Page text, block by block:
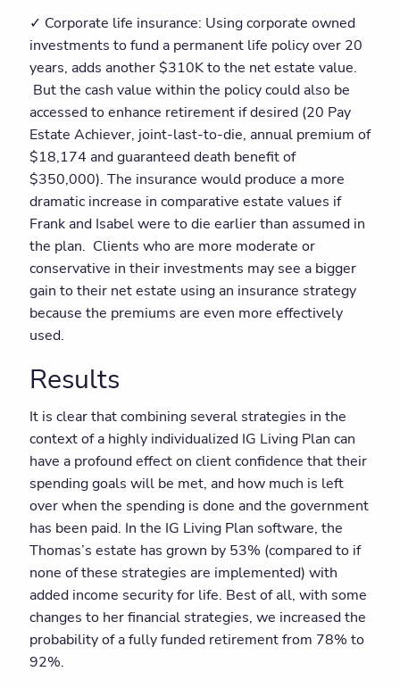
✓ Corporate life insurance: Using corporate owned
investments to fund a permanent life policy over 20
years, adds another $310K to the net estate value.
But the cash value within the policy could also be
accessed to enhance retirement if desired (20 Pay
Estate Achiever, joint-last-to-die, annual premium of
$18,174 and guaranteed death benefit of
$350,000). The insurance would produce a more
dramatic increase in comparative estate values if
Frank and Isabel were to die earlier than assumed in
the plan. Clients who are more moderate or
conservative in their investments may see a bigger
gain to their net estate using an insurance strategy
because the premiums are even more effectively
used.
Results
It is clear that combining several strategies in the
context of a highly individualized IG Living Plan can
have a profound effect on client confidence that their
spending goals will be met, and how much is left
over when the spending is done and the government
has been paid. In the IG Living Plan software, the
Thomas’s estate has grown by 53% (compared to if
none of these strategies are implemented) with
added income security for life. Best of all, with some
changes to her financial strategies, we increased the
probability of a fully funded retirement from 78% to
92%.